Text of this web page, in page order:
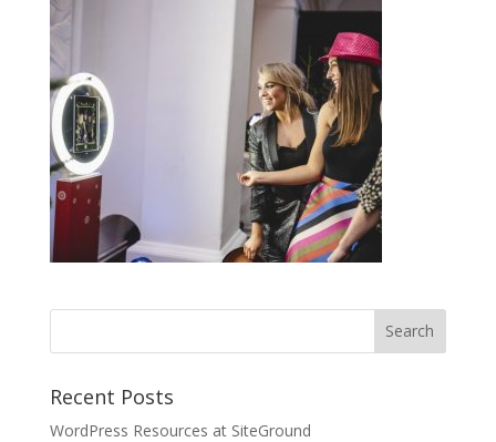
Recent Posts
WordPress Resources at SiteGround